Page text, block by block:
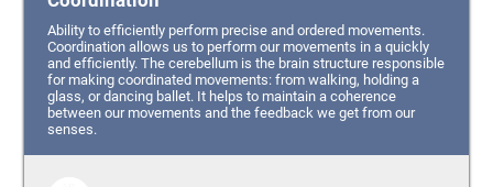
Ability to efficiently perform precise and ordered movements.
Coordination allows us to perform our movements in a quickly
and efficiently. The cerebellum is the brain structure responsible
for making coordinated movements: from walking, holding a
glass, or dancing ballet. It helps to maintain a coherence
between our movements and the feedback we get from our
senses.